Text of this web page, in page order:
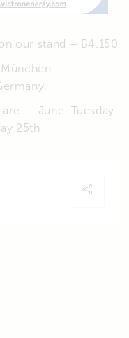
our stand – B4.150
– June: Tuesday
25th